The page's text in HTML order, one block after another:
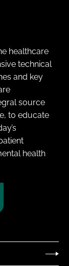
healthcare
technical
and key
source
to educate
health